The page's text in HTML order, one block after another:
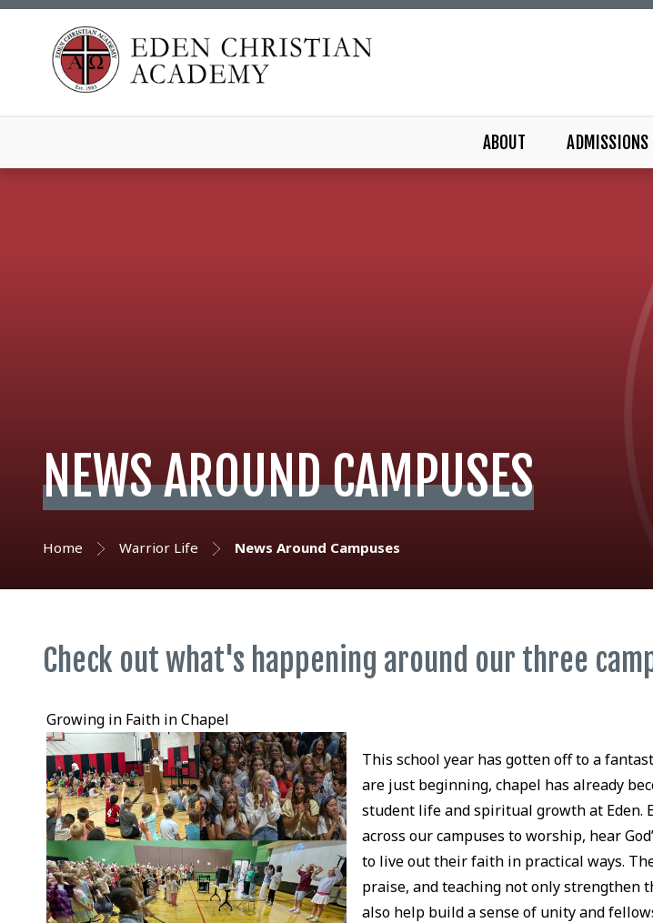
ABOUT ADMISSIONS
NEWS AROUND CAMPUSES
Home Warrior Life News Around Campuses
Check out what's happening around our three
Growing in Faith in Chapel
This school year has gotten off to a
are just beginning, chapel has already
student life and spiritual growth at Eden.
across our campuses to worship, hear
to live out their faith in practical ways.
praise, and teaching not only strengthen
also help build a sense of unity and